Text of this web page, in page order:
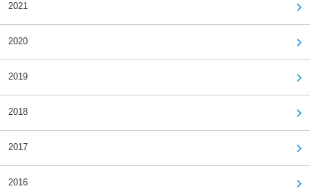
2021
2020
2019
2018
2017
2016